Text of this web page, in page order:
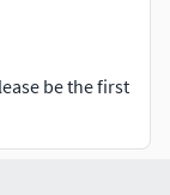
Cycles
setup is
be the first